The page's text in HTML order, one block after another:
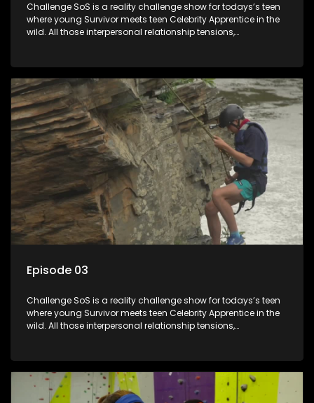
Challenge SoS is a reality challenge show for todays’s teen
where young Survivor meets teen Celebrity Apprentice in the
wild. All those interpersonal relationship tensions,
Celeb Apprentic, mostly for the cause they believe in.
Episode 03
Challenge SoS is a reality challenge show for todays’s teen
where young Survivor meets teen Celebrity Apprentice in the
wild. All those interpersonal relationship tensions,
Celeb Apprentic, mostly for the cause they believe in.